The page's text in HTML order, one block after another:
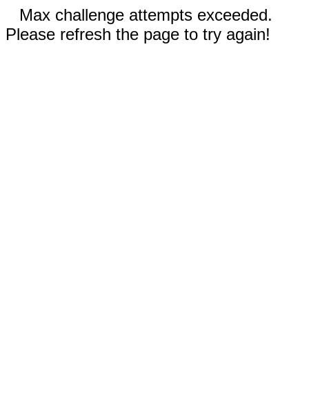
Max challenge attempts exceeded.
Please refresh the page to try again!